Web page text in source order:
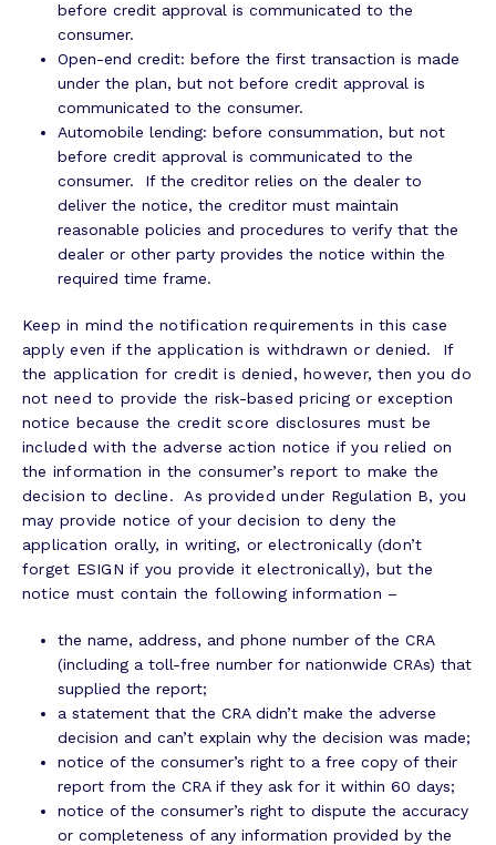
before credit approval is communicated to the
consumer.
Open-end credit: before the first transaction is made
under the plan, but not before credit approval is
communicated to the consumer.
Automobile lending: before consummation, but not
before credit approval is communicated to the
consumer. If the creditor relies on the dealer to
deliver the notice, the creditor must maintain
reasonable policies and procedures to verify that the
dealer or other party provides the notice within the
required time frame.
Keep in mind the notification requirements in this case
apply even if the application is withdrawn or denied. If
the application for credit is denied, however, then you do
not need to provide the risk-based pricing or exception
notice because the credit score disclosures must be
included with the adverse action notice if you relied on
the information in the consumer’s report to make the
decision to decline. As provided under Regulation B, you
may provide notice of your decision to deny the
application orally, in writing, or electronically (don’t
forget ESIGN if you provide it electronically), but the
notice must contain the following information –
the name, address, and phone number of the CRA
(including a toll-free number for nationwide CRAs) that
supplied the report;
a statement that the CRA didn’t make the adverse
decision and can’t explain why the decision was made;
notice of the consumer’s right to a free copy of their
report from the CRA if they ask for it within 60 days;
notice of the consumer’s right to dispute the accuracy
or completeness of any information provided by the